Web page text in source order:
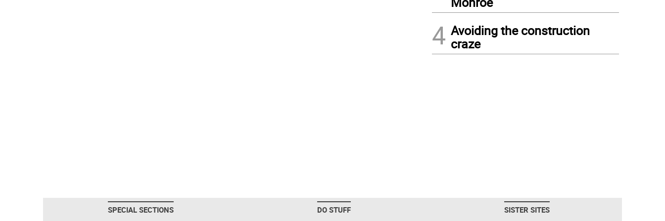
4 Avoiding the construction
craze
SPECIAL SECTIONS DO STUFF SISTER SITES